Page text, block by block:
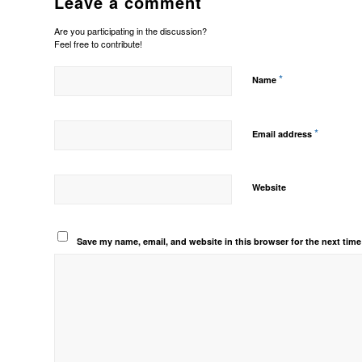
Are you participating in the discussion?
Feel free to contribute!
Name *
Email address *
Website
Save my name, email, and website in this browser for the next